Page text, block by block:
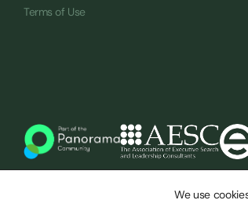
Terms of Use
We use